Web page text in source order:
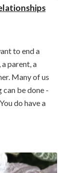
to end a
parent, a
Many of us
can be done -
do have a